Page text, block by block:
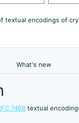
textual encodings of
What's new
7468textual